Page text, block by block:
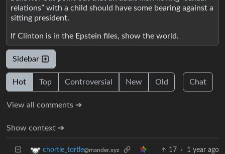
relations” with a child should have some bearing against a
sitting president.
If Clinton is in the Epstein files, show the world.
Sidebar
Hot Top Controversial New Old Chat
View all comments ➔
Show context ➔
chortle_tortle@mander.xyz 17 · 1 year ago